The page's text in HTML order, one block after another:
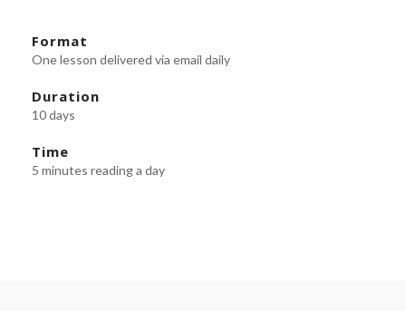
Format
One lesson delivered via email daily
Duration
10 days
Time
5 minutes reading a day